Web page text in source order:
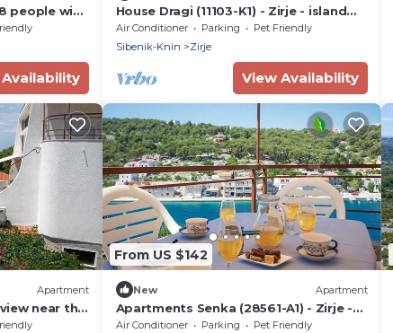
people with
allowed
House Dragi (11103-K1) - Zirje - island
Zirje
Air Conditioner Parking
Pet Friendly
Sibenik-Knin
Zirje
View Availability
Apartment
near the
From US $142
New Apartment
Apartments Senka (28561-A1) - Zirje -
island Zirje
Air Conditioner Parking
Pet Friendly